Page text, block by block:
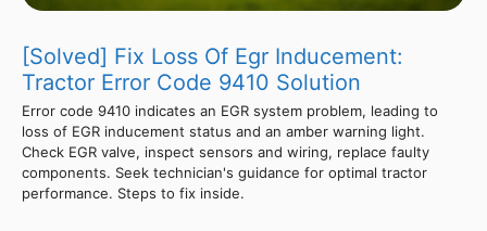
[Solved] Fix Loss Of Egr Inducement:
Tractor Error Code 9410 Solution
Error code 9410 indicates an EGR system problem, leading to
loss of EGR inducement status and an amber warning light.
Check EGR valve, inspect sensors and wiring, replace faulty
components. Seek technician's guidance for optimal tractor
performance. Steps to fix inside.